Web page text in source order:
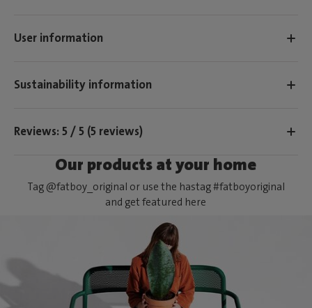
User information
Sustainability information
Reviews: 5 / 5 (5 reviews)
Our products at your home
Tag @fatboy_original or use the hastag #fatboyoriginal
and get featured here